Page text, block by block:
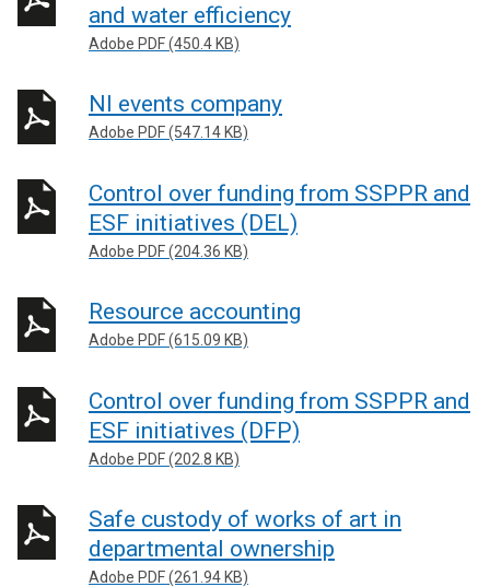
and water efficiency
Adobe PDF (450.4 KB)
NI events company
Adobe PDF (547.14 KB)
Control over funding from SSPPR and
ESF initiatives (DEL)
Adobe PDF (204.36 KB)
Resource accounting
Adobe PDF (615.09 KB)
Control over funding from SSPPR and
ESF initiatives (DFP)
Adobe PDF (202.8 KB)
Safe custody of works of art in
departmental ownership
Adobe PDF (261.94 KB)